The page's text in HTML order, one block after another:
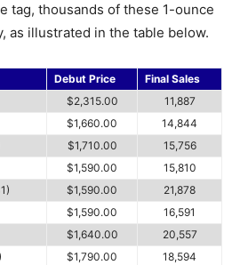
tag, thousands of these 1-ounce
as illustrated in the table below.
Debut Price
Final Sales
$2,315.00
11,887
$1,660.00
14,844
$1,710.00
15,756
$1,590.00
15,810
$1,590.00
21,878
$1,590.00
16,591
$1,640.00
20,557
$1,790.00
18,594